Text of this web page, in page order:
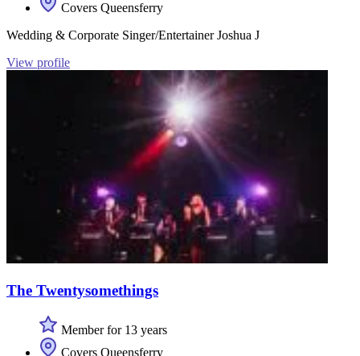
Covers Queensferry
Wedding & Corporate Singer/Entertainer Joshua J
View profile
The Twentysomethings
Member for 13 years
Covers Queensferry